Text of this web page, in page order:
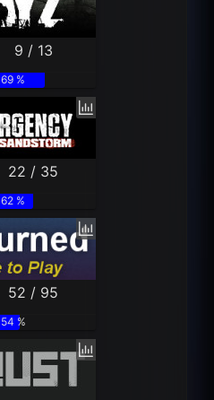
9 / 13
69 %
22 / 35
62 %
52 / 95
54 %